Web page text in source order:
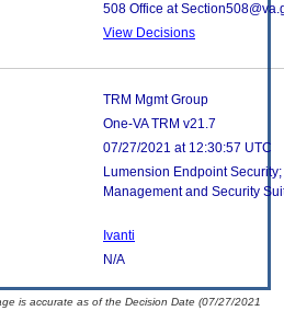
508 Office at
View Decisions
TRM Mgmt Group
One-VA TRM v21.7
07/27/2021 at 12:30:57 UTC
Lumension Endpoint
Management and Security
Ivanti
N/A
is accurate as of the Decision Date (07/27/2021